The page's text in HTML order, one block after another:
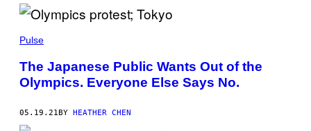
Pulse
The Japanese Public Wants Out of the
Olympics. Everyone Else Says No.
05.19.21 BY HEATHER CHEN